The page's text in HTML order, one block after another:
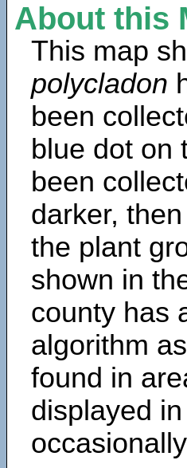
About this
This map
polycladon
been
blue dot on
been
darker,
the plant
shown in
county has
algorithm
found in
displayed